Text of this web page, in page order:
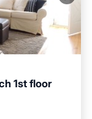
1st floor
View